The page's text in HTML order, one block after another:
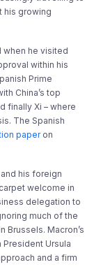
his growing
when he visited
within his
Prime
China’s top
finally Xi – where
The Spanish
paperon
his foreign
welcome in
delegation to
much of the
Brussels. Macron’s
Ursula
and a firm